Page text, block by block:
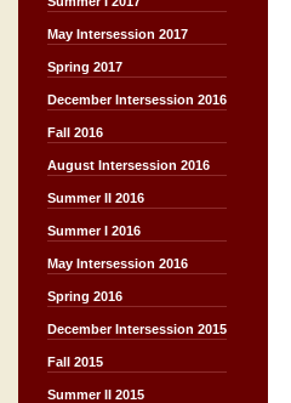
May Intersession 2017
Spring 2017
December Intersession 2016
Fall 2016
August Intersession 2016
Summer II 2016
Summer I 2016
May Intersession 2016
Spring 2016
December Intersession 2015
Fall 2015
Summer II 2015